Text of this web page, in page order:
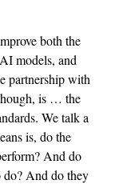
both the
models, and
partnership with
is … the
We talk a
is, do the
And do
do? And do they